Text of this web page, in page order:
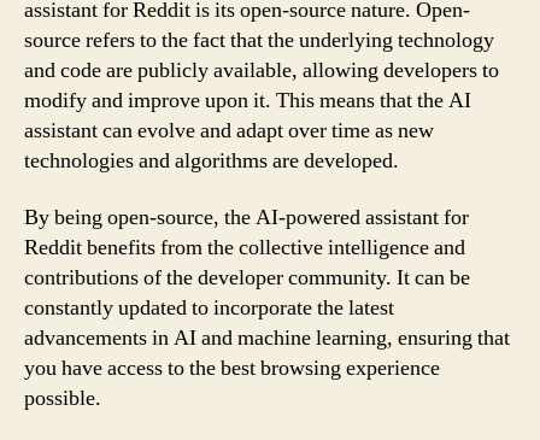
assistant for Reddit is its open-source nature. Open-
source refers to the fact that the underlying technology
and code are publicly available, allowing developers to
modify and improve upon it. This means that the AI
assistant can evolve and adapt over time as new
technologies and algorithms are developed.
By being open-source, the AI-powered assistant for
Reddit benefits from the collective intelligence and
contributions of the developer community. It can be
constantly updated to incorporate the latest
advancements in AI and machine learning, ensuring that
you have access to the best browsing experience
possible.